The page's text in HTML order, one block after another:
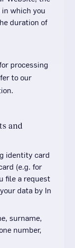
which you
duration of
processing
to our
and
identity card
(e.g. for
file a request
data by In
surname,
number,